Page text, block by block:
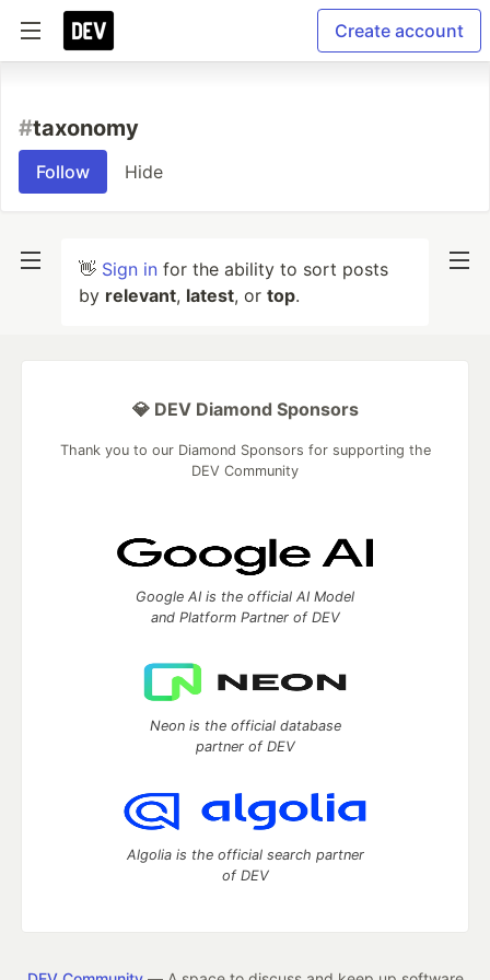
Create account
#taxonomy
Follow Hide
👋 Sign in for the ability to sort posts
by relevant, latest, or top.
💎 DEV Diamond Sponsors
Thank you to our Diamond Sponsors for supporting the
DEV Community
Google AI is the official AI Model
and Platform Partner of DEV
Neon is the official database
partner of DEV
Algolia is the official search partner
of DEV